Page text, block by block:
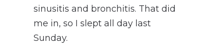
sinusitis and bronchitis. That did
me in, so I slept all day last
Sunday.